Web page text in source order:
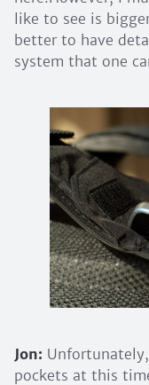
like to see is
better to have
system that one
Jon:
pockets at this